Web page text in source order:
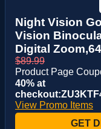
Night Vision
Vision
Digital
$89.99
Product Page
40% at
View Promo Items
GET